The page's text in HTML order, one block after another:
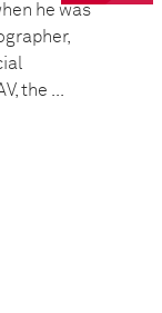
he was
the ...